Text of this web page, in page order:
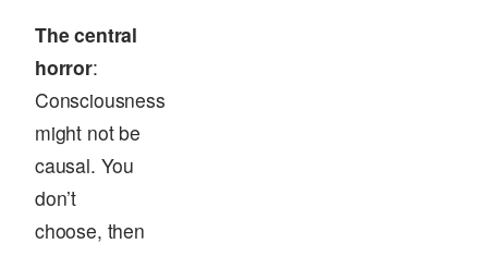
The central
horror:
Consciousness
might not be
causal. You
don’t
choose, then